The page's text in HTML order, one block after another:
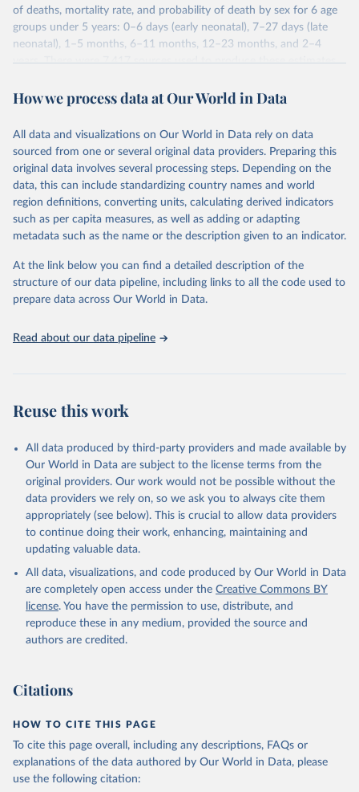
of deaths, mortality rate, and probability of death by sex for 6 age
groups under 5 years: 0–6 days (early neonatal), 7–27 days (late
neonatal), 1–5 months, 6–11 months, 12–23 months, and 2–4
years. There were 7,417 sources used to produce these estimates.
surveys with complete birth histories, and 1,081 sources on
Retrieved on
October 13, 2022
Retrieved from
https://ghdx.healthdata.org/record/ihme-
data/global-burden-disease-study-2019-
gbd-2019-under-5-mortality-detailed-age-
groups-1950-2019
Citation
prior to any processing or adaptation by Our World in Data.
data downloaded from this page, please use the suggested citation
given in Reuse This Work below.
Global Burden of Disease Collaborative Network.
How we process data at Our World in Data
All data and visualizations on Our World in Data rely on data
sourced from one or several original data providers. Preparing this
original data involves several processing steps. Depending on the
data, this can include standardizing country names and world
region definitions, converting units, calculating derived indicators
such as per capita measures, as well as adding or adapting
metadata such as the name or the description given to an indicator.
At the link below you can find a detailed description of the
structure of our data pipeline, including links to all the code used to
prepare data across Our World in Data.
Read about our data pipeline
Reuse this work
All data produced by third-party providers and made available by
Our World in Data are subject to the license terms from the
original providers. Our work would not be possible without the
data providers we rely on, so we ask you to always cite them
appropriately (see below). This is crucial to allow data providers
to continue doing their work, enhancing, maintaining and
updating valuable data.
All data, visualizations, and code produced by Our World in Data
are completely open access under the Creative Commons BY
license. You have the permission to use, distribute, and
reproduce these in any medium, provided the source and
authors are credited.
Citations
HOW TO CITE THIS PAGE
To cite this page overall, including any descriptions, FAQs or
explanations of the data authored by Our World in Data, please
use the following citation: